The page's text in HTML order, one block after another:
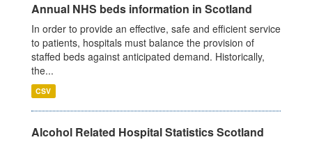
Annual NHS beds information in Scotland
In order to provide an effective, safe and efficient service
to patients, hospitals must balance the provision of
staffed beds against anticipated demand. Historically,
the...
CSV
Alcohol Related Hospital Statistics Scotland